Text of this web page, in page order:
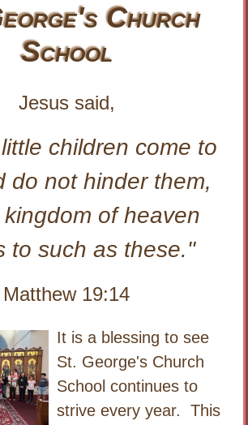
Church
School
Jesus said,
children come to
do not hinder them,
of heaven
to such as these."
Matthew 19:14
It is a blessing to see
St. George's Church
School continues to
strive every year. This